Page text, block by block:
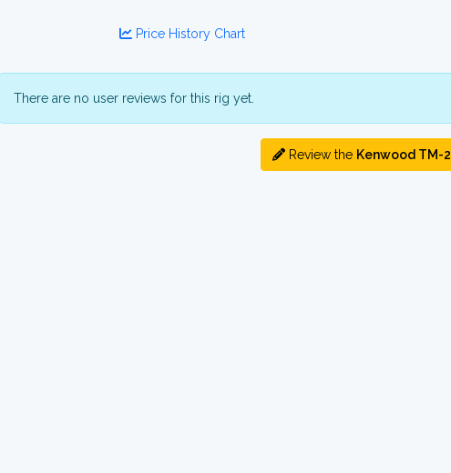
Price History Chart
There are no user reviews for this rig yet.
Review the Kenwood TM-